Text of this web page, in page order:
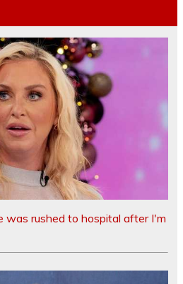
was rushed to hospital after I'm